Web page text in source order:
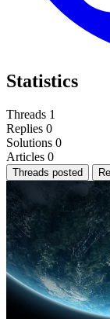
Statistics
Threads 1
Replies 0
Solutions 0
Articles 0
Threads posted